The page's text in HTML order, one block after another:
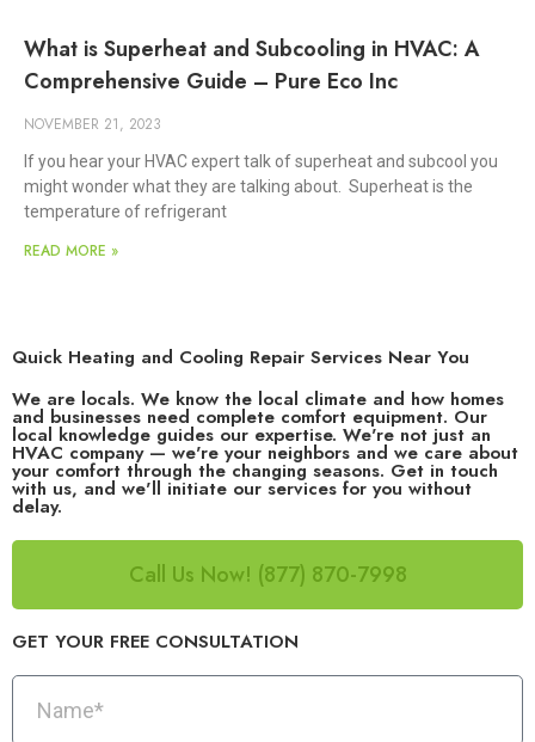
What is Superheat and Subcooling in HVAC: A
Comprehensive Guide – Pure Eco Inc
NOVEMBER 21, 2023
If you hear your HVAC expert talk of superheat and subcool you
might wonder what they are talking about. Superheat is the
temperature of refrigerant
READ MORE »
Quick Heating and Cooling Repair Services Near You
We are locals. We know the local climate and how homes
and businesses need complete comfort equipment. Our
local knowledge guides our expertise. We're not just an
HVAC company — we're your neighbors and we care about
your comfort through the changing seasons. Get in touch
with us, and we'll initiate our services for you without
delay.
Call Us Now! (877) 870-7998
GET YOUR FREE CONSULTATION​